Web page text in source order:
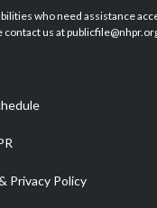
u
b
b
o
e
who need assistance
contact us at
Privacy Policy